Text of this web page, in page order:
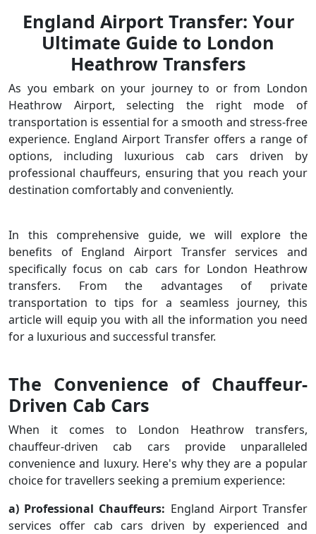
England Airport Transfer: Your
Ultimate Guide to London
Heathrow Transfers
As you embark on your journey to or from London
Heathrow Airport, selecting the right mode of
transportation is essential for a smooth and stress-free
experience. England Airport Transfer offers a range of
options, including luxurious cab cars driven by
professional chauffeurs, ensuring that you reach your
destination comfortably and conveniently.
In this comprehensive guide, we will explore the
benefits of England Airport Transfer services and
specifically focus on cab cars for London Heathrow
transfers. From the advantages of private
transportation to tips for a seamless journey, this
article will equip you with all the information you need
for a luxurious and successful transfer.
The Convenience of Chauffeur-
Driven Cab Cars
When it comes to London Heathrow transfers,
chauffeur-driven cab cars provide unparalleled
convenience and luxury. Here's why they are a popular
choice for travellers seeking a premium experience:
a) Professional Chauffeurs: England Airport Transfer
services offer cab cars driven by experienced and